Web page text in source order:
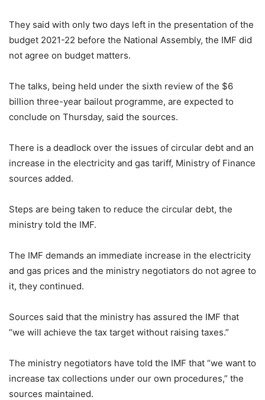
They said with only two days left in the presentation of the
budget 2021-22 before the National Assembly, the IMF did
not agree on budget matters.
The talks, being held under the sixth review of the $6
billion three-year bailout programme, are expected to
conclude on Thursday, said the sources.
There is a deadlock over the issues of circular debt and an
increase in the electricity and gas tariff, Ministry of Finance
sources added.
Steps are being taken to reduce the circular debt, the
ministry told the IMF.
The IMF demands an immediate increase in the electricity
and gas prices and the ministry negotiators do not agree to
it, they continued.
Sources said that the ministry has assured the IMF that
“we will achieve the tax target without raising taxes.”
The ministry negotiators have told the IMF that “we want to
increase tax collections under our own procedures,” the
sources maintained.